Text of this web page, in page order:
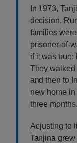
In 1973,
decision.
families
prisoner-of-
if it was true;
They walked
and then to
new home
three months.
Adjusting to
Tanjina